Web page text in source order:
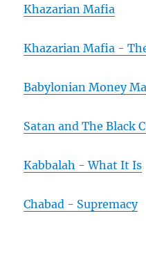
Khazarian Mafia
Khazarian Mafia -
Babylonian Money
Satan and The Black
Kabbalah - What It Is
Chabad - Supremacy